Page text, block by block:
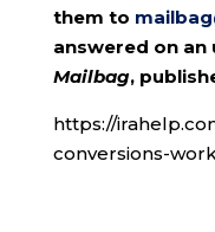
them to
answered on an
Mailbag,
https://
conversions-